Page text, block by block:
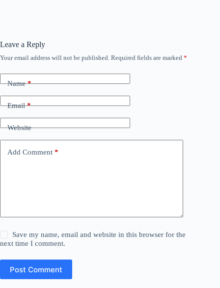
Leave a Reply
Your email address will not be published. Required fields are marked *
Name*
Email*
Website
Add Comment *
Save my name, email and website in this browser for the
next time I comment.
Post Comment